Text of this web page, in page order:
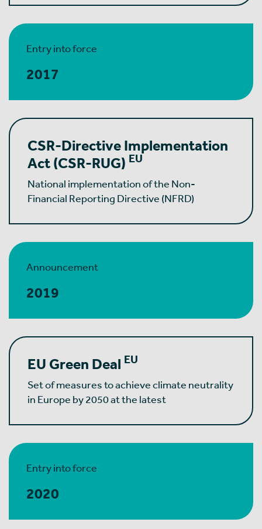
Entry into force
2017
CSR-Directive Implementation
Act(CSR-RUG) EU
National implementation of the Non-
Financial Reporting Directive (NFRD)
Announcement
2019
EU Green Deal EU
Set of measures to achieve climate neutrality
in Europe by 2050 at the latest
Entry into force
2020